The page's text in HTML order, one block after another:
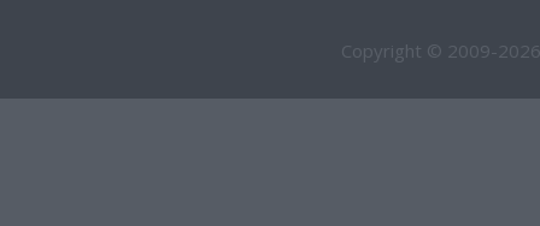
Copyright © 2009-